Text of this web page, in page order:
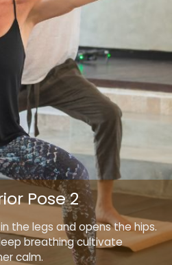
the legs and opens the hips.
breathing cultivate
calm.
Pose 2